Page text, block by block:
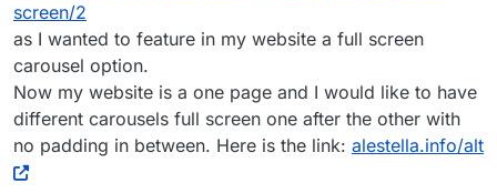
screen/2
as I wanted to feature in my website a full screen
carousel option.
Now my website is a one page and I would like to have
different carousels full screen one after the other with
no padding in between. Here is the link: alestella.info/alt